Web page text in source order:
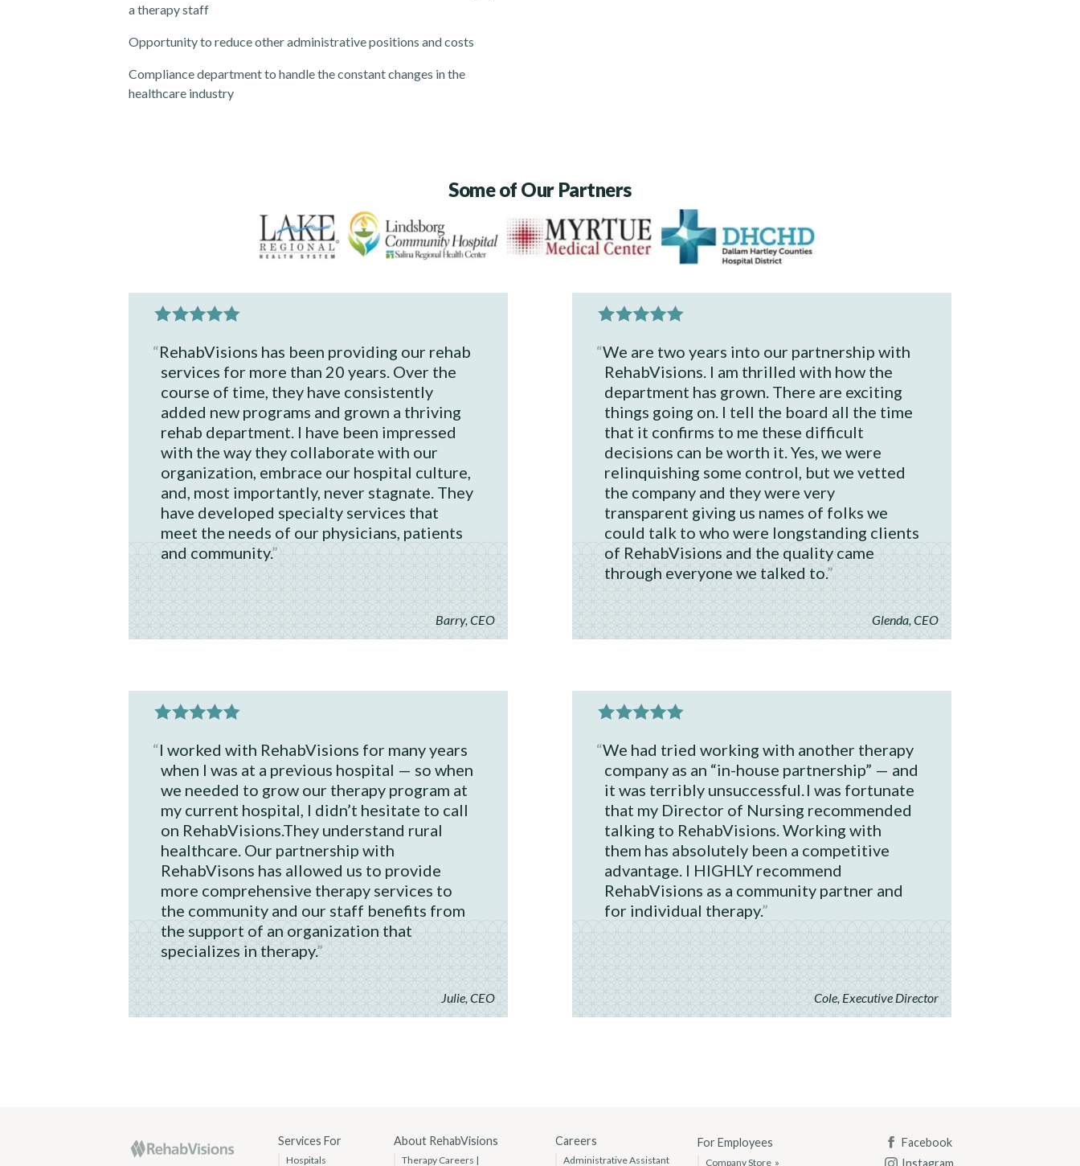
atherapy staff
Opportunity to reduce other administrative positions and costs
Compliance department to handle the constant changes inthe
healthcare industry
Some of Our Partners
RehabVisions has been providing our rehab
services for more than 20 years. Over the
course of time, they have consistently
added new programs and grown a thriving
rehab department. I have been impressed
with the way they collaborate with our
organization, embrace our hospital culture,
and, most importantly, never stagnate. They
have developed specialty services that
meet the needs of our physicians, patients
and community.
Barry, CEO
We are two years into our partnership with
RehabVisions. I am thrilled with how the
department has grown. There are exciting
things going on. I tell the board all the time
that it confirms to me these difficult
decisions can be worth it. Yes, we were
relinquishing some control, but we vetted
the company and they were very
transparent giving us names of folks we
could talk to who were longstanding clients
of RehabVisions and the quality came
through everyone we talked to.
Glenda, CEO
I worked with RehabVisions for many years
when I was at a previous hospital — so when
we needed to grow our therapy program at
my current hospital, I didn’t hesitate to call
on RehabVisions.They understand rural
healthcare. Our partnership with
RehabVisons has allowed us to provide
more comprehensive therapy services to
the community and our staff benefits from
the support of an organization that
specializes in therapy.
Julie, CEO
We had tried working with another therapy
company as an “in-house partnership” — and
it was terribly unsuccessful. I was fortunate
that my Director of Nursing recommended
talking to RehabVisions. Working with
them has absolutely been a competitive
advantage. I HIGHLY recommend
RehabVisions as a community partner and
for individual therapy.
Cole, Executive Director
RehabVisionsServices For
Hospitals
About RehabVisions
Therapy Careers |
Careers
Administrative Assistant
For Employees
Company Store
Facebook
Instagram